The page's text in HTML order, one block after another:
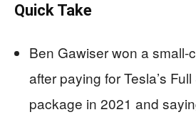
Quick Take
Ben Gawiser won a small-
after paying for Tesla’s
package in 2021 and